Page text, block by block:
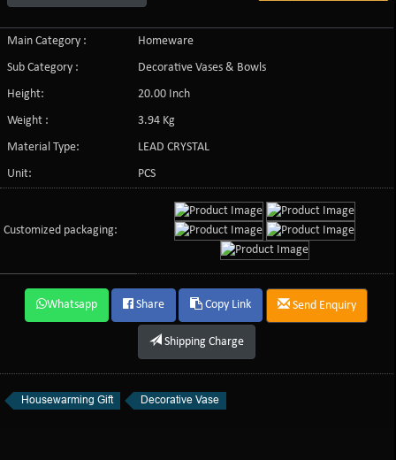
Main Category :
Homeware
Sub Category :
Decorative Vases & Bowls
Height:
20.00 Inch
Weight :
3.94 Kg
Material Type:
LEAD CRYSTAL
Unit:
PCS
Customized packaging:
Whatsapp Share Copy Link Send Enquiry
Shipping Charge
Housewarming Gift Decorative Vase